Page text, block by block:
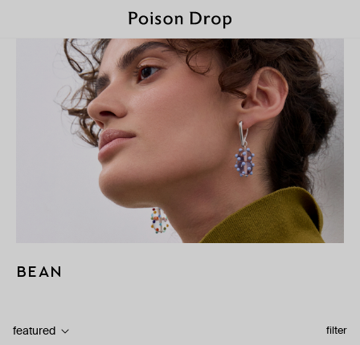
BEAN
filter
featured